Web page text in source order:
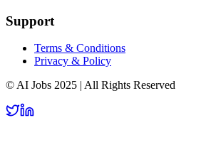
Support
Terms & Conditions
Privacy & Policy
© AI Jobs 2025 | All Rights Reserved